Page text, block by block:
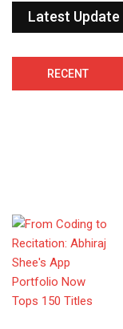
Latest Update
RECENT